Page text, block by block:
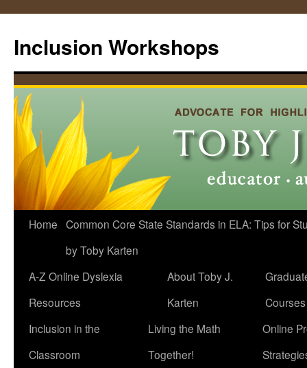
content
Inclusion Workshops
Home Common Core State Standards in ELA: Tips for
by Toby Karten
A-Z Online Dyslexia
Resources
About Toby J.
Karten
Courses
Inclusion in the
Classroom
Living the Math
Together!
Online